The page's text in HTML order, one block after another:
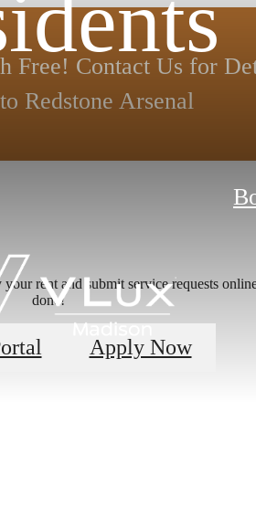
Free! Contact Us for
Redstone Arsenal
rent and submit service requests
done!
Apply Now